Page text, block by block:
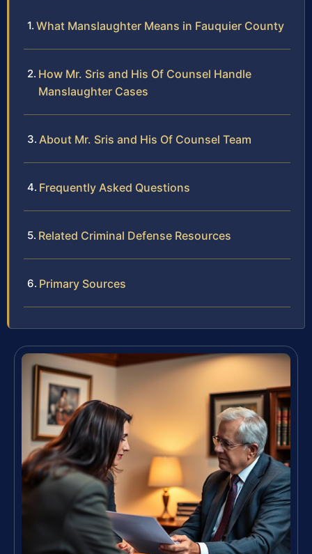
What Manslaughter Means in Fauquier County
How Mr. Sris and His Of Counsel Handle
Manslaughter Cases
About Mr. Sris and His Of Counsel Team
Frequently Asked Questions
Related Criminal Defense Resources
Primary Sources